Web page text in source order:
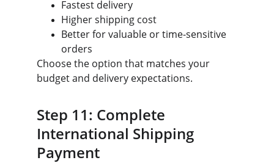
Fastest delivery
Higher shipping cost
Better for valuable or time-sensitive
orders
Choose the option that matches your
budget and delivery expectations.
Step 11: Complete
International Shipping
Payment